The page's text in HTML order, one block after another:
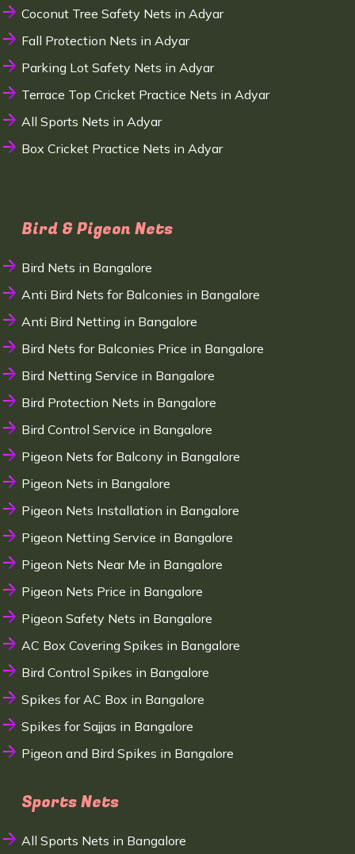
Coconut Tree Safety Nets in Adyar
Fall Protection Nets in Adyar
Parking Lot Safety Nets in Adyar
Terrace Top Cricket Practice Nets in Adyar
All Sports Nets in Adyar
Box Cricket Practice Nets in Adyar
Bird & Pigeon Nets
Bird Nets in Bangalore
Anti Bird Nets for Balconies in Bangalore
Anti Bird Netting in Bangalore
Bird Nets for Balconies Price in Bangalore
Bird Netting Service in Bangalore
Bird Protection Nets in Bangalore
Bird Control Service in Bangalore
Pigeon Nets for Balcony in Bangalore
Pigeon Nets in Bangalore
Pigeon Nets Installation in Bangalore
Pigeon Netting Service in Bangalore
Pigeon Nets Near Me in Bangalore
Pigeon Nets Price in Bangalore
Pigeon Safety Nets in Bangalore
AC Box Covering Spikes in Bangalore
Bird Control Spikes in Bangalore
Spikes for AC Box in Bangalore
Spikes for Sajjas in Bangalore
Pigeon and Bird Spikes in Bangalore
Sports Nets
All Sports Nets in Bangalore